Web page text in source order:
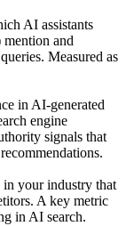
AI assistants
and
Measured as
in AI-generated
engine
signals that
in your industry that
A key metric
in AI search.